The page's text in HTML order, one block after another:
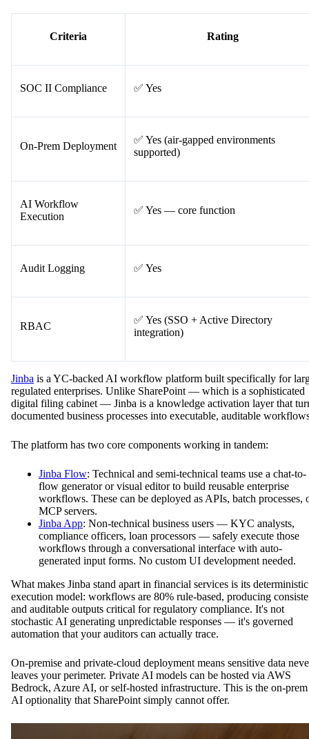
Criteria Rating
SOC II Compliance ✅ Yes
On-Prem Deployment
✅ Yes (air-gapped environments
supported)
AI Workflow
Execution
✅ Yes — core function
Audit Logging ✅ Yes
RBAC
✅ Yes (SSO + Active Directory
integration)
Jinba is a YC-backed AI workflow platform built specifically for
regulated enterprises. Unlike SharePoint — which is a sophisticated
digital filing cabinet — Jinba is a knowledge activation layer that
documented business processes into executable, auditable
The platform has two core components working in tandem:
Jinba Flow: Technical and semi-technical teams use a chat-to-
flow generator or visual editor to build reusable enterprise
workflows. These can be deployed as APIs, batch processes,
MCP servers.
Jinba App: Non-technical business users — KYC analysts,
compliance officers, loan processors — safely execute those
workflows through a conversational interface with auto-
generated input forms. No custom UI development needed.
What makes Jinba stand apart in financial services is its deterministic
execution model: workflows are 80% rule-based, producing
and auditable outputs critical for regulatory compliance. It's not
stochastic AI generating unpredictable responses — it's governed
automation that your auditors can actually trace.
On-premise and private-cloud deployment means sensitive data
leaves your perimeter. Private AI models can be hosted via AWS
Bedrock, Azure AI, or self-hosted infrastructure. This is the on-prem
AI optionality that SharePoint simply cannot offer.